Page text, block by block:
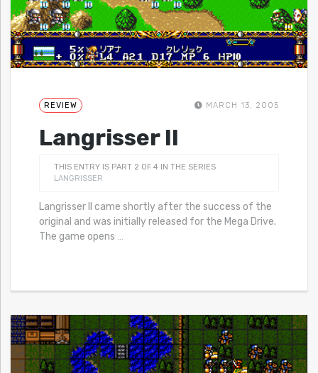
REVIEW MARCH 13, 2005
Langrisser II
THIS ENTRY IS PART 2 OF 4 IN THE SERIES
LANGRISSER
Langrisser II came shortly after the success of the
original and was initially released for the Mega Drive.
The game opens …